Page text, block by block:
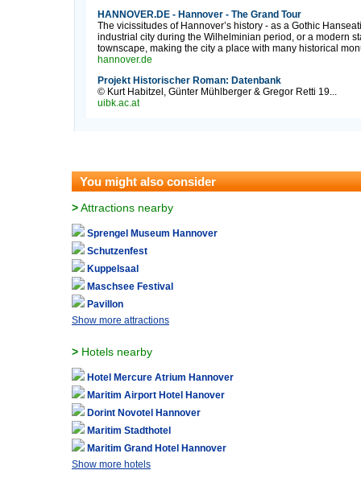
HANNOVER.DE - Hannover - The Grand Tour
The vicissitudes of Hannover’s history - as a Gothic
industrial city during the Wilhelminian period, or a modern
townscape, making the city a place with many historical
hannover.de
Projekt Historischer Roman: Datenbank
© Kurt Habitzel, Günter Mühlberger & Gregor Retti 19...
uibk.ac.at
You might also consider
>Attractions nearby
Sprengel Museum Hannover
Schutzenfest
Kuppelsaal
Maschsee Festival
Pavillon
Show more attractions
> Hotels nearby
Hotel Mercure Atrium Hannover
Maritim Airport Hotel Hanover
Dorint Novotel Hannover
Maritim Stadthotel
Maritim Grand Hotel Hannover
Show more hotels